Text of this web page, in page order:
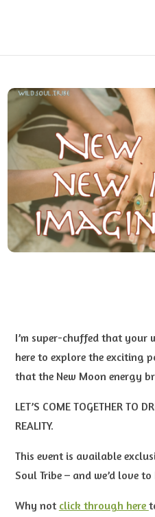
I’m super-chuffed that your
here to explore the exciting
that the New Moon energy
LET’S COME TOGETHER TO
REALITY.
This event is available
Soul Tribe – and we’d love
Why not click through here